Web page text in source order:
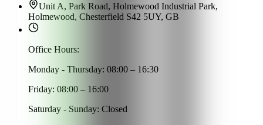
Unit A, Park Road, Holmewood Industrial Park,
Holmewood, Chesterfield S42 5UY, GB
Office Hours:
Monday - Thursday: 08:00 – 16:30
Friday: 08:00 – 16:00
Saturday - Sunday: Closed